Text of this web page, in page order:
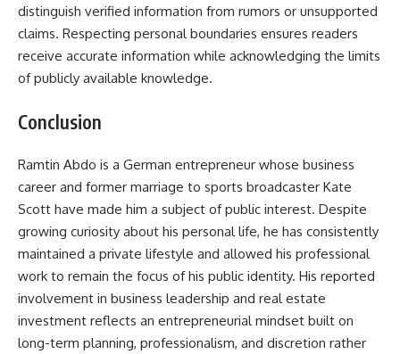
distinguish verified information from rumors or unsupported
claims. Respecting personal boundaries ensures readers
receive accurate information while acknowledging the limits
of publicly available knowledge.
Conclusion
Ramtin Abdo is a German entrepreneur whose business
career and former marriage to sports broadcaster Kate
Scott have made him a subject of public interest. Despite
growing curiosity about his personal life, he has consistently
maintained a private lifestyle and allowed his professional
work to remain the focus of his public identity. His reported
involvement in business leadership and real estate
investment reflects an entrepreneurial mindset built on
long-term planning, professionalism, and discretion rather